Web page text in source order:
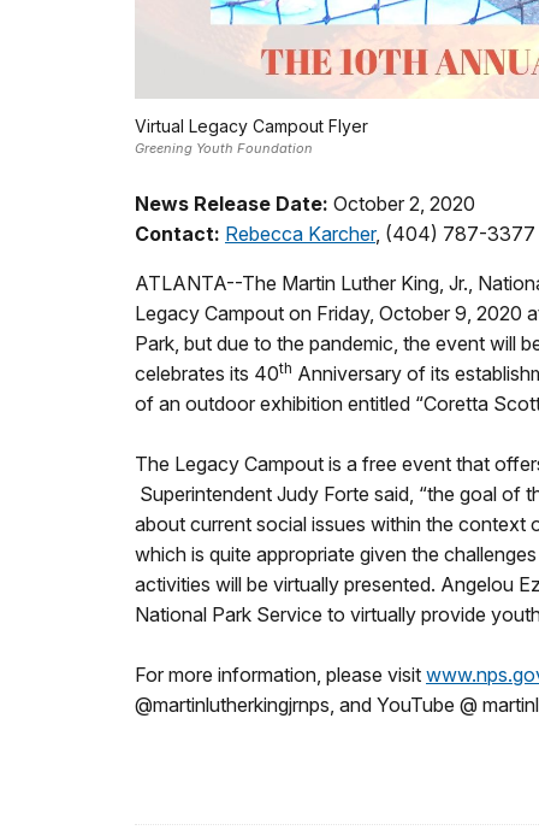
Virtual Legacy Campout Flyer
Greening Youth Foundation
News Release Date: October 2, 2020
Contact: Rebecca Karcher, (404) 787-3377
ATLANTA--The Martin Luther King, Jr.,
Legacy Campout on Friday, October 9, 2020
Park, but due to the pandemic, the event will
celebrates its 40th Anniversary of its
of an outdoor exhibition entitled “Coretta
The Legacy Campout is a free event that
Superintendent Judy Forte said, “the goal of
about current social issues within the context
which is quite appropriate given the
activities will be virtually presented. Angelou
National Park Service to virtually provide
For more information, please visit
@martinlutherkingjrnps, and YouTube @